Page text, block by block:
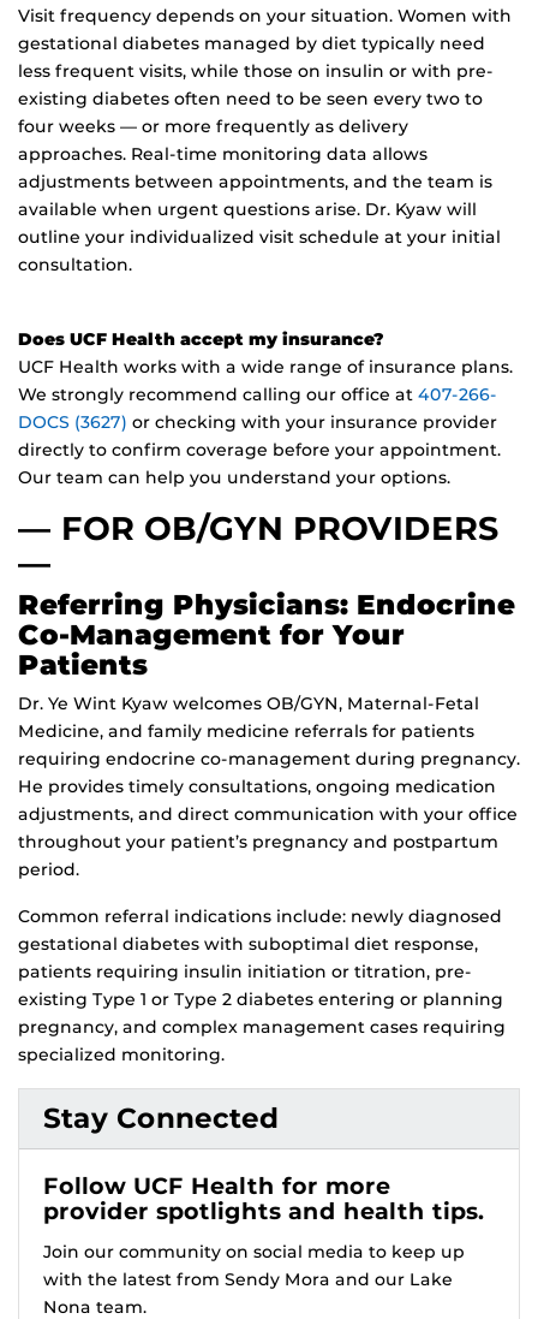
Visit frequency depends on your situation. Women with
gestational diabetes managed by diet typically need
less frequent visits, while those on insulin or with pre-
existing diabetes often need to be seen every two to
four weeks — or more frequently as delivery
approaches. Real-time monitoring data allows
adjustments between appointments, and the team is
available when urgent questions arise. Dr. Kyaw will
outline your individualized visit schedule at your initial
consultation.
Does UCF Health accept my insurance?
UCF Health works with a wide range of insurance plans.
We strongly recommend calling our office at 407-266-
DOCS (3627) or checking with your insurance provider
directly to confirm coverage before your appointment.
Our team can help you understand your options.
— FOR OB/GYN PROVIDERS
—
Referring Physicians: Endocrine
Co-Management for Your
Patients
Dr. Ye Wint Kyaw welcomes OB/GYN, Maternal-Fetal
Medicine, and family medicine referrals for patients
requiring endocrine co-management during pregnancy.
He provides timely consultations, ongoing medication
adjustments, and direct communication with your office
throughout your patient’s pregnancy and postpartum
period.
Common referral indications include: newly diagnosed
gestational diabetes with suboptimal diet response,
patients requiring insulin initiation or titration, pre-
existing Type 1 or Type 2 diabetes entering or planning
pregnancy, and complex management cases requiring
specialized monitoring.
Stay Connected
Follow UCF Health for more
provider spotlights and health tips.
Join our community on social media to keep up
with the latest from Sendy Mora and our Lake
Nona team.